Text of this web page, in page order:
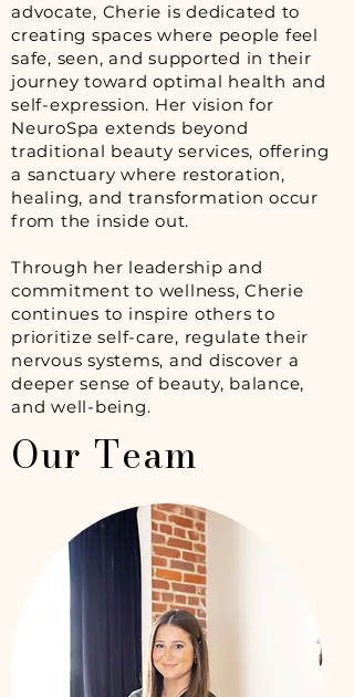
advocate, Cherie is dedicated to
creating spaces where people feel
safe, seen, and supported in their
journey toward optimal health and
self-expression. Her vision for
NeuroSpa extends beyond
traditional beauty services, offering
a sanctuary where restoration,
healing, and transformation occur
from the inside out.
Through her leadership and
commitment to wellness, Cherie
continues to inspire others to
prioritize self-care, regulate their
nervous systems, and discover a
deeper sense of beauty, balance,
and well-being.
Our Team